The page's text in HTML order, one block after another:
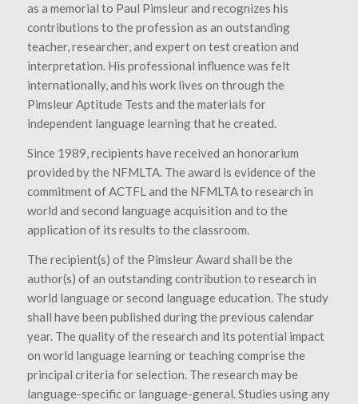
as a memorial to Paul Pimsleur and recognizes his
contributions to the profession as an outstanding
teacher, researcher, and expert on test creation and
interpretation. His professional influence was felt
internationally, and his work lives on through the
Pimsleur Aptitude Tests and the materials for
independent language learning that he created.
Since 1989, recipients have received an honorarium
provided by the NFMLTA. The award is evidence of the
commitment of ACTFL and the NFMLTA to research in
world and second language acquisition and to the
application of its results to the classroom.
The recipient(s) of the Pimsleur Award shall be the
author(s) of an outstanding contribution to research in
world language or second language education. The study
shall have been published during the previous calendar
year. Thequality of the research and its potential impact
on world language learning or teaching comprise the
principal criteria for selection. The research may be
language-specific or language-general. Studies using any